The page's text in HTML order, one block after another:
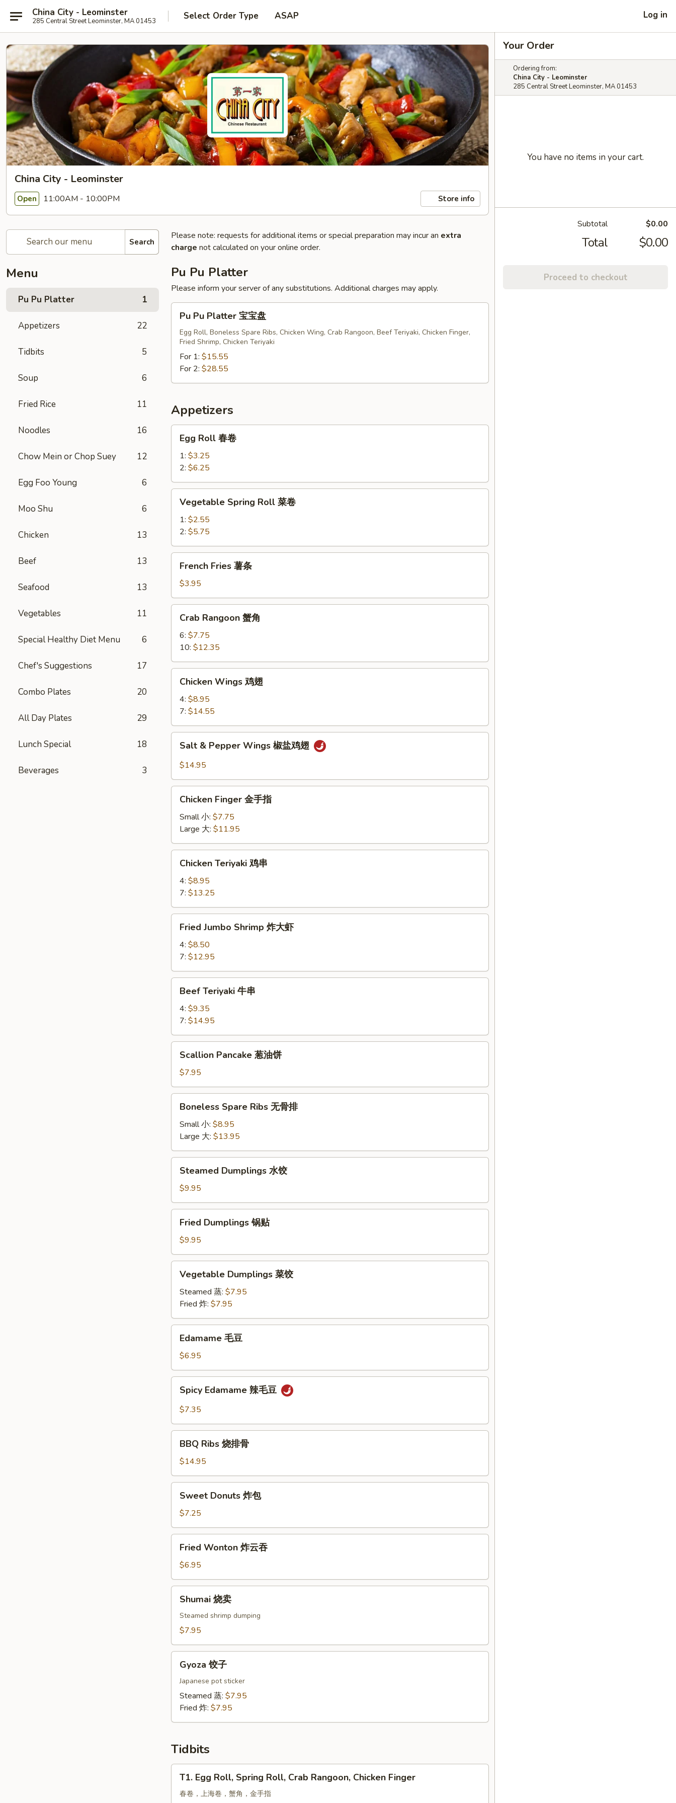
China City - Leominster
285 Central Street Leominster, MA 01453 Select Order Type ASAP Log in
China City - Leominster
Open 11:00AM - 10:00PM Store info
Search
Menu
Pu Pu Platter 1
Appetizers 22
Tidbits 5
Soup 6
Fried Rice 11
Noodles 16
Chow Mein or Chop Suey 12
Egg Foo Young 6
Moo Shu 6
Chicken 13
Beef 13
Seafood 13
Vegetables 11
Special Healthy Diet Menu 6
Chef's Suggestions 17
Combo Plates 20
All Day Plates 29
Lunch Special 18
Beverages 3
Please note: requests for additional items or special preparation may incur an extra
charge not calculated on your online order.
Pu Pu Platter
Please inform your server of any substitutions. Additional charges may apply.
Pu
Platter
Pu Pu Platter 宝宝盘
Egg Roll, Boneless Spare Ribs, Chicken Wing, Crab Rangoon, Beef Teriyaki, Chicken Finger,
Fried Shrimp, Chicken Teriyaki
For 1: $15.55
For 2: $28.55
Appetizers
RollEgg Roll 春卷
1: $3.25
2: $6.25
Spring
Roll
卷
Vegetable Spring Roll 菜卷
1: $2.55
2: $5.75
Fries
条
French Fries 薯条
$3.95
Rangoon
Crab Rangoon 蟹角
6: $7.75
10: $12.35
Wings
Chicken Wings 鸡翅
4: $8.95
7: $14.55
Pepper
椒
Salt & Pepper Wings 椒盐鸡翅
$14.95
Finger
指
Chicken Finger 金手指
Small 小: $7.75
Large 大: $11.95
Teriyaki
Chicken Teriyaki 鸡串
4: $8.95
7: $13.25
Jumbo
Shrimp
大
虾
Fried Jumbo Shrimp 炸大虾
4: $8.50
7: $12.95
Teriyaki
Beef Teriyaki 牛串
4: $9.35
7: $14.95
Pancake
油
饼
Scallion Pancake 葱油饼
$7.95
Spare
Ribs
骨
排
Boneless Spare Ribs 无骨排
Small 小: $8.95
Large 大: $13.95
Dumplings
饺
Steamed Dumplings 水饺
$9.95
Dumplings
贴
Fried Dumplings 锅贴
$9.95
Dumplings
Vegetable Dumplings 菜饺
Steamed 蒸: $7.95
Fried 炸: $7.95
Edamame 毛豆
$6.95
Edamame
豆
Spicy Edamame 辣毛豆
$7.35
Ribs
排
骨
BBQ Ribs 烧排骨
$14.95
Donuts
包
Sweet Donuts 炸包
$7.25
Wonton
云
吞
Fried Wonton 炸云吞
$6.95
Shumai 烧卖
Steamed shrimp dumping
$7.95
Gyoza 饺子
Japanese pot sticker
Steamed 蒸: $7.95
Fried 炸: $7.95
Tidbits
Egg
Roll,
T1. Egg Roll, Spring Roll, Crab Rangoon, Chicken Finger
春卷，上海卷，蟹角，金手指
Your Order
Ordering from:
China City - Leominster
285 Central Street Leominster, MA 01453
You have no items in your cart.
Subtotal $0.00
Total $0.00
Proceed to checkout